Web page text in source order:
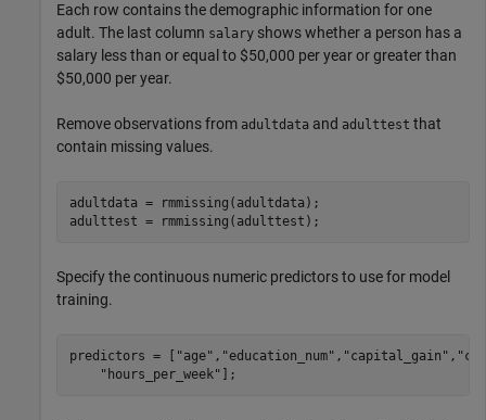
Each row contains the demographic information for one
adult. The last column salary shows whether a person has a
salary less than or equal to $50,000 per year or greater than
$50,000 per year.
Remove observations from adultdata and adulttest that
contain missing values.
adultdata = rmmissing(adultdata);
adulttest = rmmissing(adulttest);
Specify the continuous numeric predictors to use for model
training.
predictors = [ "age" , "education_num" , "capital_gain" ,
"hours_per_week" ];